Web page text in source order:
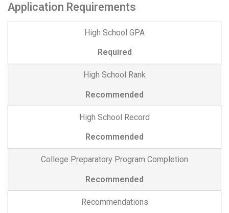
Application Requirements
High School GPA
Required
High School Rank
Recommended
High School Record
Recommended
College Preparatory Program Completion
Recommended
Recommendations